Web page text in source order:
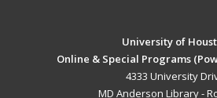
University of
Online & Special Programs
4333 University
MD Anderson Library -